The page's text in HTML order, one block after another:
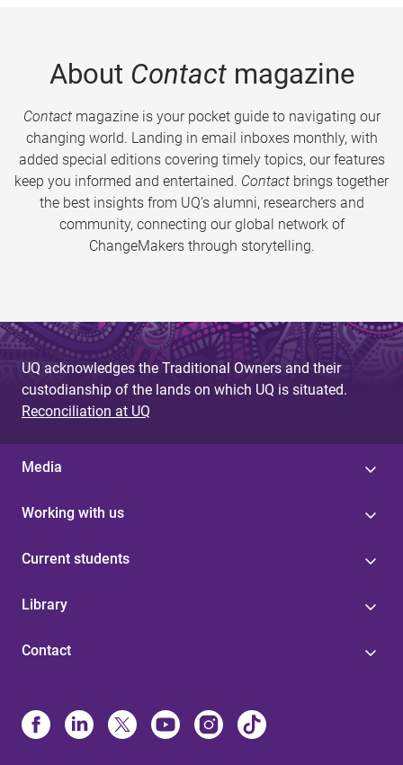
About Contactmagazine
Contactmagazine is your pocket guide to navigating our
changing world. Landing in email inboxes monthly, with
added special editions covering timely topics, our features
keep you informed and entertained. Contact brings together
the best insights from UQ’s alumni, researchers and
community, connecting our global network of
ChangeMakers through storytelling.
UQ acknowledges the Traditional Owners and their
custodianship of the lands on which UQ is situated.
Reconciliation at UQ
Media
Working with us
Current students
Library
Contact